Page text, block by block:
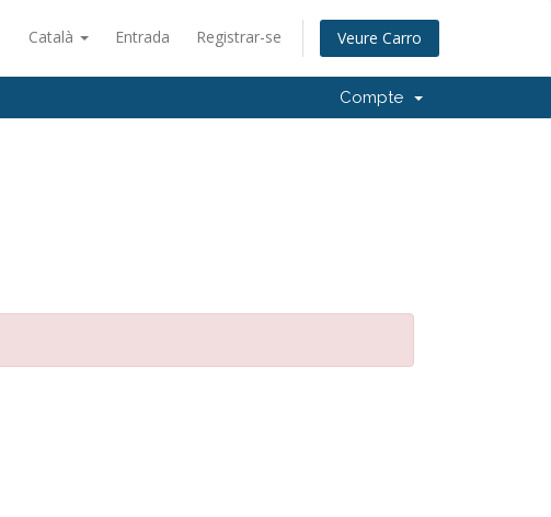
Català Entrada Registrar-se Veure Carro
Compte